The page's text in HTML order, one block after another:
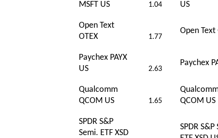
MSFT US
1.04
US
Open Text
OTEX
1.77
Open Text
Paychex PAYX
US
2.63
Paychex
Qualcomm
QCOM US
1.65
QCOM US
SPDR S&P
Semi. ETF XSD
SPDR S&P